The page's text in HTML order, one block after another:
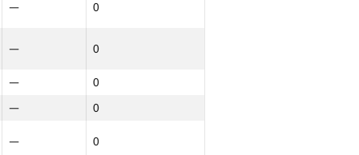
— 0
— 0
—
0
— 0
— 0